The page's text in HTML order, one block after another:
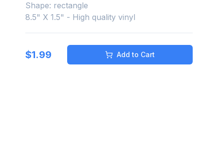
Shape: rectangle
8.5" X 1.5" - High quality vinyl
$1.99 Add to Cart